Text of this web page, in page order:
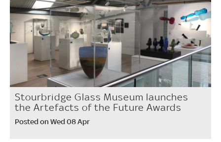
Stourbridge Glass Museum launches
the Artefacts of the Future Awards
Posted on Wed 08 Apr